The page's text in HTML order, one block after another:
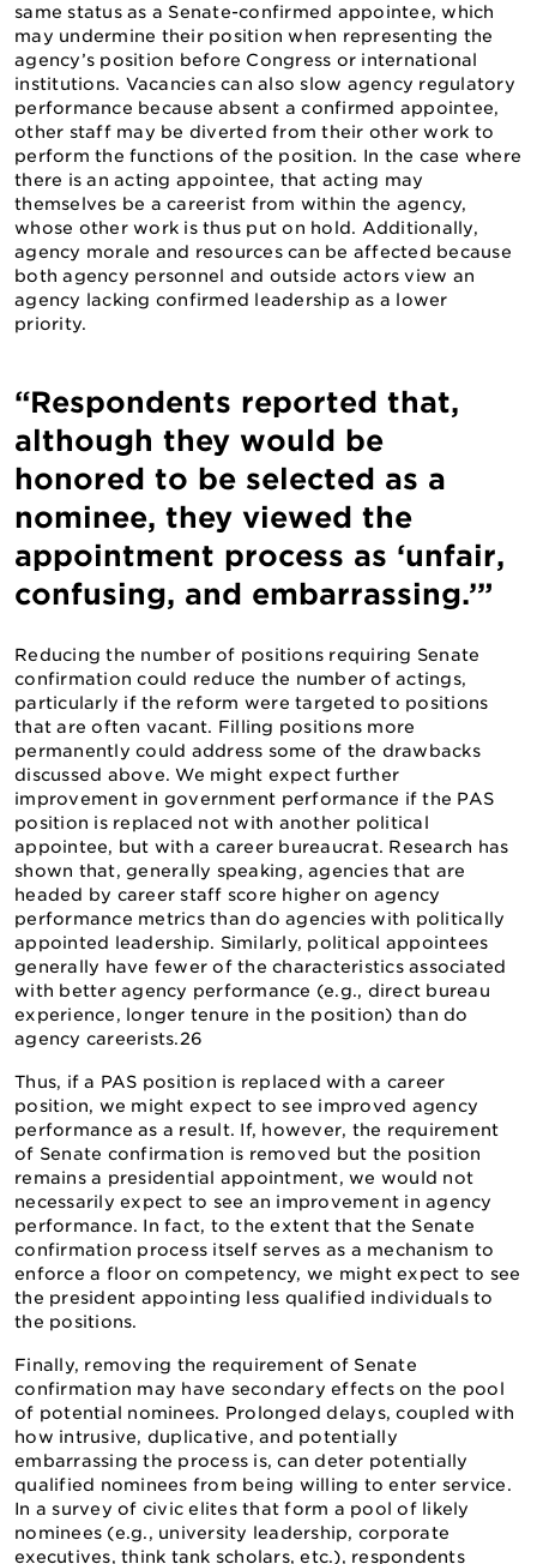
same status as a Senate-confirmed appointee, which
may undermine their position when representing the
agency’s position before Congress or international
institutions. Vacancies can also slow agency regulatory
performance because absent a confirmed appointee,
other staff may be diverted from their other work to
perform the functions of the position. In the case where
there is an acting appointee, that acting may
themselves be a careerist from within the agency,
whose other work is thus put on hold. Additionally,
agency morale and resources can be affected because
both agency personnel and outside actors view an
agency lacking confirmed leadership as a lower
priority.
“Respondents reported that,
although they would be
honored to be selected as a
nominee, they viewed the
appointment process as ‘unfair,
confusing, and embarrassing.’”
Reducing the number of positions requiring Senate
confirmation could reduce the number of actings,
particularly if the reform were targeted to positions
that are often vacant. Filling positions more
permanently could address some of the drawbacks
discussed above. We might expect further
improvement in government performance if the PAS
position is replaced not with another political
appointee, but with a career bureaucrat. Research has
shown that, generally speaking, agencies that are
headed by career staff score higher on agency
performance metrics than do agencies with politically
appointed leadership. Similarly, political appointees
generally have fewer of the characteristics associated
with better agency performance (e.g., direct bureau
experience, longer tenure in the position) than do
agency careerists.26
Thus, if a PAS position is replaced with a career
position, we might expect to see improved agency
performance as a result. If, however, the requirement
of Senate confirmation is removed but the position
remains a presidential appointment, we would not
necessarily expect to see an improvement in agency
performance. In fact, to the extent that the Senate
confirmation process itself serves as a mechanism to
enforce a floor on competency, we might expect to see
the president appointing less qualified individuals to
the positions.
Finally, removing the requirement of Senate
confirmation may have secondary effects on the pool
of potential nominees. Prolonged delays, coupled with
how intrusive, duplicative, and potentially
embarrassing the process is, can deter potentially
qualified nominees from being willing to enter service.
In a survey of civic elites that form a pool of likely
nominees (e.g., university leadership, corporate
executives, think tank scholars, etc.), respondents